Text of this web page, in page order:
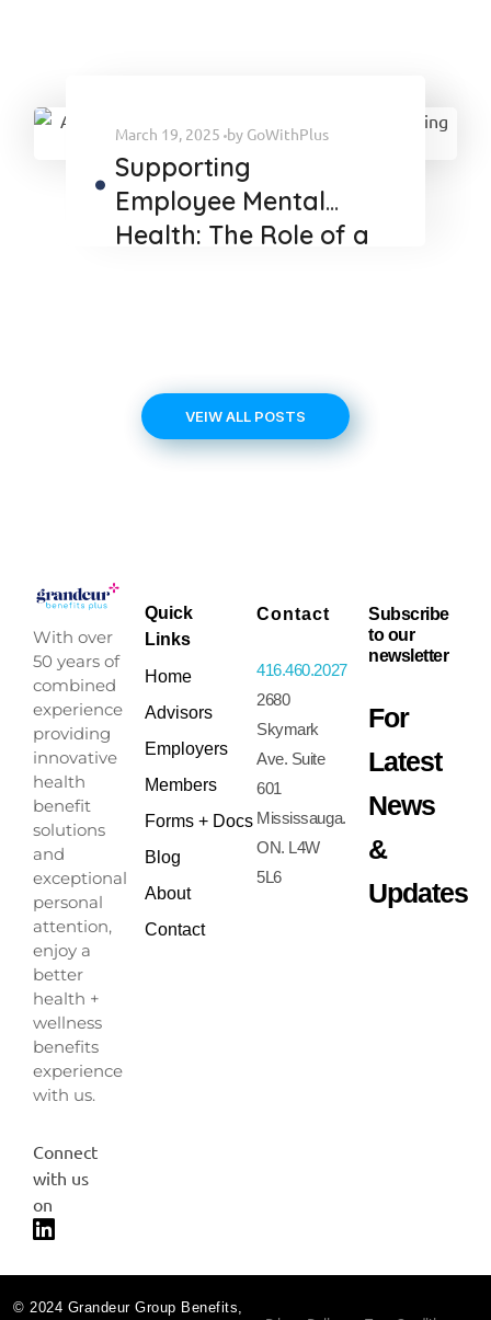
March 19, 2025 by GoWithPlus
Supporting
Employee Mental
Health: The Role of a
VEIW ALL POSTS
With over
50 years of
combined
experience
providing
innovative
health
benefit
solutions
and
exceptional
personal
attention,
enjoy a
better
health +
wellness
benefits
experience
with us.
Connect
with us
on
Quick
Links
Home
Advisors
Employers
Members
Forms + Docs
Blog
About
Contact
Contact
416.460.2027
2680
Skymark
Ave. Suite
601
Mississauga.
ON. L4W
5L6
Subscribe
to our
newsletter
For
Latest
News
&
Updates
© 2024 Grandeur Group Benefits,